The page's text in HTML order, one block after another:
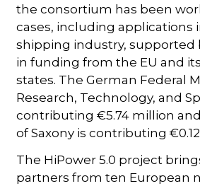
the consortium has been
cases, including applications
shipping industry, supported
in funding from the EU and
states. The German Federal
Research, Technology, and
contributing €5.74 million
of Saxony is contributing
The HiPower 5.0 project
partners from ten European